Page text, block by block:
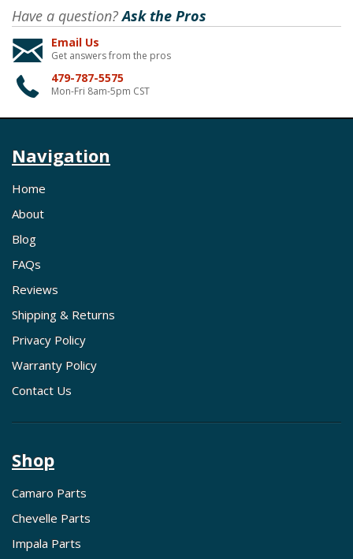
Have a question?Ask the Pros
Email Us
Get answers from the pros
479-787-5575
Mon-Fri 8am-5pm CST
Navigation
Home
About
Blog
FAQs
Reviews
Shipping & Returns
Privacy Policy
Warranty Policy
Contact Us
Shop
Camaro Parts
Chevelle Parts
Impala Parts